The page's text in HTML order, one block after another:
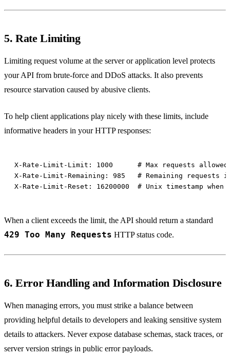
5. Rate Limiting
Limiting request volume at the server or application level protects
your API from brute-force and DDoS attacks. It also prevents
resource starvation caused by abusive clients.
To help client applications play nicely with these limits, include
informative headers in your HTTP responses:
When a client exceeds the limit, the API should return a standard
429 Too Many Requests HTTP status code.
6. Error Handling and Information Disclosure
When managing errors, you must strike a balance between
providing helpful details to developers and leaking sensitive system
details to attackers. Never expose database schemas, stack traces, or
server version strings in public error payloads.